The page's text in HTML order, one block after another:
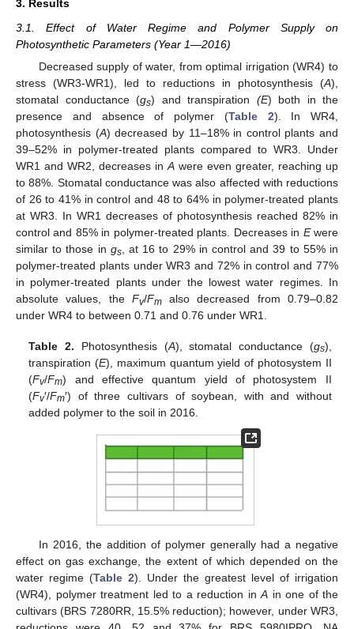
3. Results
3.1. Effect of Water Regime and Polymer Supply on
Photosynthetic Parameters (Year 1—2016)
Decreased supply of water, from optimal irrigation (WR4) to
stress (WR3-WR1), led to reductions in photosynthesis (A),
stomatal conductance (gs) and transpiration (E) both in the
presence and absence of polymer (Table 2). In WR4,
photosynthesis (A) decreased by 11–18% in control plants and
39–52% in polymer-treated plants compared to WR3. Under
WR1 and WR2, decreases inA were even greater, reaching up
to 88%. Stomatal conductance was also affected with reductions
of 26 to 41% in control and 48 to 64% in polymer-treated plants
at WR3. In WR1 decreases of photosynthesis reached 82% in
control and 85% in polymer-treated plants. Decreases in Ewere
similar to those in gs, at 16 to 29% in control and 39 to 55% in
polymer-treated plants under WR3 and 72% in control and 77%
in polymer-treated plants under the lowest water regimes. In
absolute values, the Fv/Fmalso decreased from 0.79–0.82
under WR4 to between 0.71 and 0.76 under WR1.
Table 2. Photosynthesis (A), stomatal conductance (gs),
transpiration (E), maximum quantum yield of photosystem II
(Fv/Fm) and effective quantum yield of photosystem II
(Fv′/Fm′) of three cultivars of soybean, with and without
added polymer to the soil in 2016.
In 2016, the addition of polymer generally had a negative
effect on gas exchange, the extent of which depended on the
water regime (Table 2). Under the greatest level of irrigation
(WR4), polymer treatment led to a reduction inA in one of the
cultivars (BRS 7280RR, 15.5% reduction); however, under WR3,